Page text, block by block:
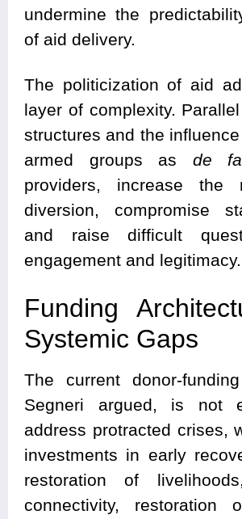
undermine the
of aid delivery.
The politicization of aid
layer of complexity.
structures and the
armed groups as de
providers, increase
diversion, compromise
and raise difficult
engagement and legitimacy.
Funding
Systemic Gaps
The current donor-
Segneri argued, is not
address protracted crises,
investments in early
restoration of
connectivity, restoration